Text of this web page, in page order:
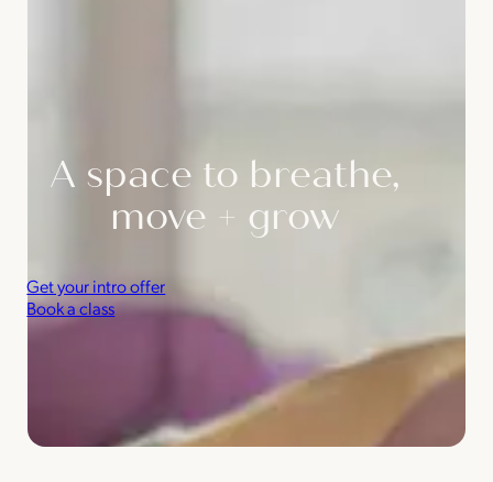
A space to breathe,
move + grow
Get your intro offer
Book a class